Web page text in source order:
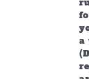
a